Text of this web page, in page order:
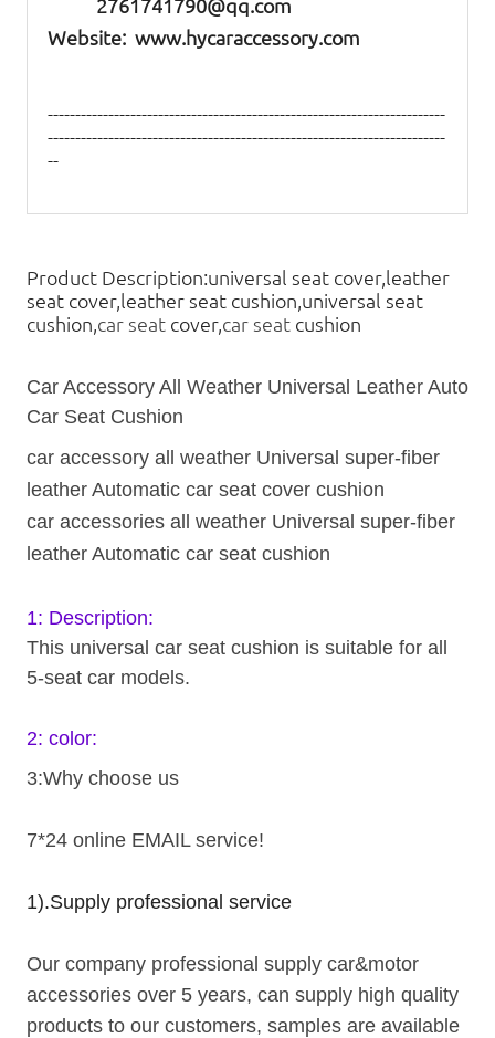
Website: www.hycaraccessory.com
------------------------------------------------------------------------
------------------------------------------------------------------------
--
Product Description:universal seat cover,leather
seat cover,leather seat cushion,universal seat
cushion,car seat cover,car seat cushion
Car Accessory All Weather Universal Leather Auto
Car Seat Cushion
car accessory all weather Universal super-fiber
leather Automatic car seat cover cushion
car accessories all weather Universal super-fiber
leather Automatic car seat cushion
1: Description:
This universal car seat cushion is suitable for all
5-seat car models.
2: color:
3:Why choose us
7*24 online EMAIL service!
1).Supply professional service
Our company professional supply car&motor
accessories over 5 years, can supply high quality
products to our customers, samples are available